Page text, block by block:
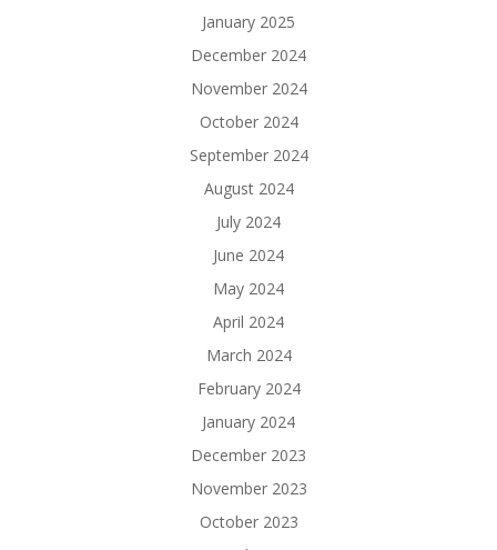
January 2025
December 2024
November 2024
October 2024
September 2024
August 2024
July 2024
June 2024
May 2024
April 2024
March 2024
February 2024
January 2024
December 2023
November 2023
October 2023